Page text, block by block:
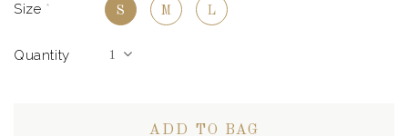
Size * S M L
Quantity